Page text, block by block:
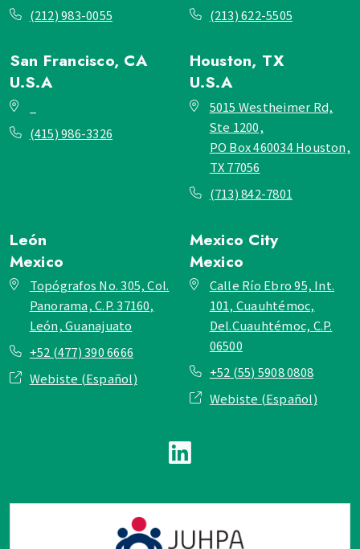
(212) 983-0055
(213) 622-5505
San Francisco, CA
U.S.A
(415) 986-3326
Houston, TX
U.S.A
5015 Westheimer Rd,
Ste 1200,
PO Box 460034 Houston,
TX 77056
(713) 842-7801
León
Mexico
Topógrafos No. 305, Col.
Panorama, C.P. 37160,
León, Guanajuato
+52 (477) 390 6666
Webiste (Español)
Mexico City
Mexico
Calle Río Ebro 95, Int.
101, Cuauhtémoc,
Del.Cuauhtémoc, C.P.
06500
+52 (55) 5908 0808
Webiste (Español)